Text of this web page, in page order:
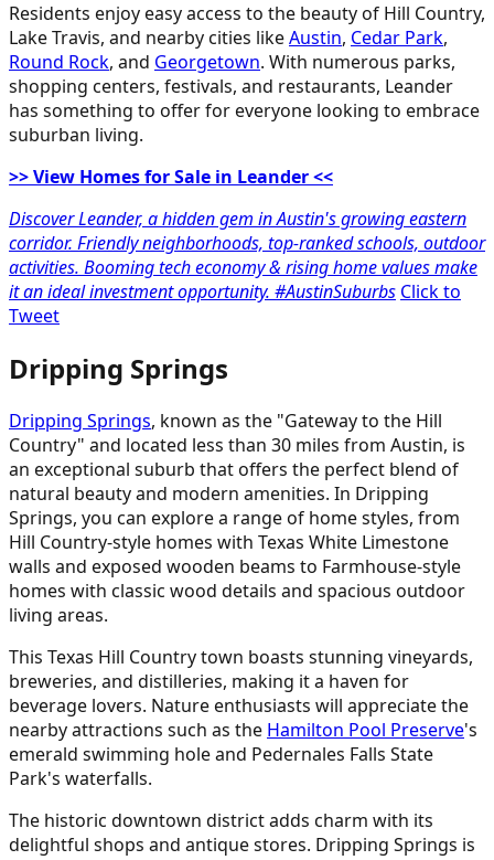
Residents enjoy easy access to the beauty of Hill Country,
Lake Travis, and nearby cities likeAustin, Cedar Park,
Round Rock, and Georgetown. With numerous parks,
shopping centers, festivals, and restaurants, Leander
has something to offer for everyone looking to embrace
suburban living.
>> View Homes for Sale in Leander <<
Discover Leander, a hidden gem in Austin's growing eastern
corridor. Friendly neighborhoods, top-ranked schools, outdoor
activities. Booming tech economy & rising home values make
it an ideal investment opportunity. #AustinSuburbs Click to
Tweet
Dripping Springs
Dripping Springs, known as the "Gateway to the Hill
Country" and located less than 30 miles from Austin, is
an exceptional suburb that offers the perfect blend of
natural beauty and modern amenities. In Dripping
Springs, you can explore a range of home styles, from
Hill Country-style homes with Texas White Limestone
walls and exposed wooden beams to Farmhouse-style
homes with classic wood details and spacious outdoor
living areas.
This Texas Hill Country town boasts stunning vineyards,
breweries, and distilleries, making it a haven for
beverage lovers. Nature enthusiasts will appreciate the
nearby attractions such as the Hamilton Pool Preserve's
emerald swimming hole and Pedernales Falls State
Park's waterfalls.
The historic downtown district adds charm with its
delightful shops and antique stores. Dripping Springs is